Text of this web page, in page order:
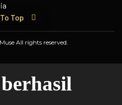
Top
All rights reserved.